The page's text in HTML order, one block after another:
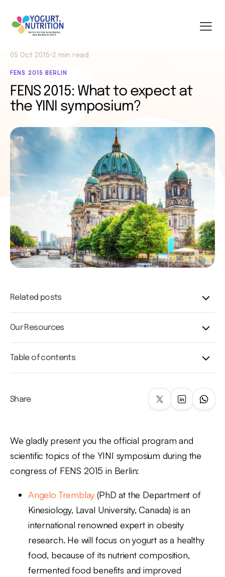
05 Oct 2015• 2 min read
FENS 2015 BERLIN
FENS 2015: What to expect at
the YINI symposium?
Related posts
Our Resources
Table of contents
Share
We gladly present you the official program and
scientific topics of the YINI symposium during the
congress of FENS 2015 in Berlin:
Angelo Tremblay (PhD at the Department of
Kinesiology, Laval University, Canada) is an
international renowned expert in obesity
research. He will focus on yogurt as a healthy
food, because of its nutrient composition,
fermented food benefits and improved